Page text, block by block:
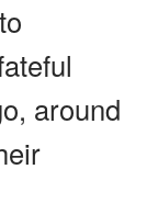
around